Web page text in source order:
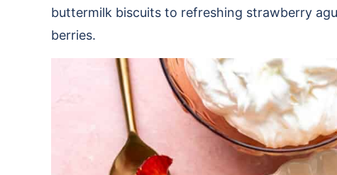
buttermilk biscuits to refreshing strawberry
berries.